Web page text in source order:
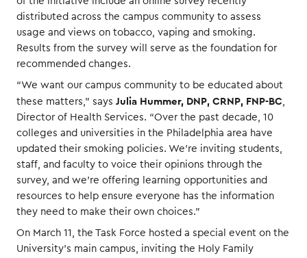
distributed across the campus community to assess
usage and views on tobacco, vaping and smoking.
Results from the survey will serve as the foundation for
recommended changes.
“We want our campus community to be educated about
these matters,” says Julia Hummer, DNP, CRNP, FNP-BC
Director of Health Services. “Over the past decade, 10
colleges and universities in the Philadelphia area have
updated their smoking policies. We’re inviting students,
staff, and faculty to voice their opinions through the
survey, and we’re offering learning opportunities and
resources to help ensure everyone has the information
they need to make their own choices.”
On March 11, the Task Force hosted a special event on the
University’s main campus, inviting the Holy Family